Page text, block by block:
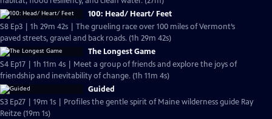
100: Head/ Heart/ Feet
S8 Ep3 | 1h 29m 42s | The grueling race over 100 miles of Vermont’s
paved streets, gravel and back roads. (1h 29m 42s)
The Longest Game
S4 Ep17 | 1h 11m 4s | Meet a group of friends and explore the joys of
friendship and inevitability of change. (1h 11m 4s)
Guided
S3 Ep27 | 19m 1s | Profiles the gentle spirit of Maine wilderness guide Ray
Reitze (19m 1s)